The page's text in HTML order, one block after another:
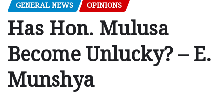
GENERAL NEWS OPINIONS
Has Hon. Mulusa
Become Unlucky? – E.
Munshya